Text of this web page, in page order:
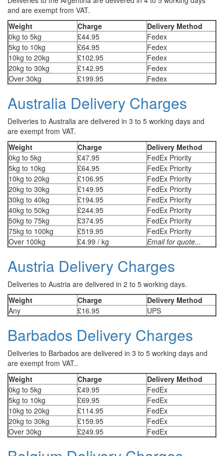
and are exempt from VAT.
Weight
Charge
Delivery Method
0kg to 5kg
£44.95
Fedex
5kg to 10kg
£64.95
Fedex
10kg to 20kg
£102.95
Fedex
20kg to 30kg
£142.95
Fedex
Over 30kg
£199.95 Fedex
Australia Delivery Charges
Deliveries to Australia are delivered in 3 to 5 working days and
are exempt from VAT.
Weight
Charge
Delivery Method
0kg to 5kg
£47.95
FedEx Priority
5kg to 10kg
£64.95
FedEx Priority
10kg to 20kg
£106.95
FedEx Priority
20kg to 30kg
£149.95
FedEx Priority
30kg to 40kg
£194.95
FedEx Priority
40kg to 50kg
£244.95
FedEx Priority
50kg to 75kg
£374.95
FedEx Priority
75kg to 100kg
£519.95
FedEx Priority
Over 100kg
£4.99 / kg Email for quote...
Austria Delivery Charges
Deliveries to Austria are delivered in 2 to 5 working days.
Weight
Charge
Delivery Method
Any
£16.95 UPS
Barbados Delivery Charges
Deliveries to Barbados are delivered in 3 to 5 working days and
are exempt from VAT..
Weight
Charge
Delivery Method
0kg to 5kg
£49.95
FedEx
5kg to 10kg
£69.95
FedEx
10kg to 20kg
£114.95
FedEx
20kg to 30kg
£159.95
FedEx
Over 30kg
£249.95 FedEx